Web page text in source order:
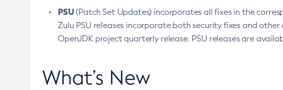
PSU(Patch Set Updates) incorporates all fixes in the
Zulu PSU releases incorporate both security fixes and
OpenJDK project quarterly release. PSU releases are
What’s New